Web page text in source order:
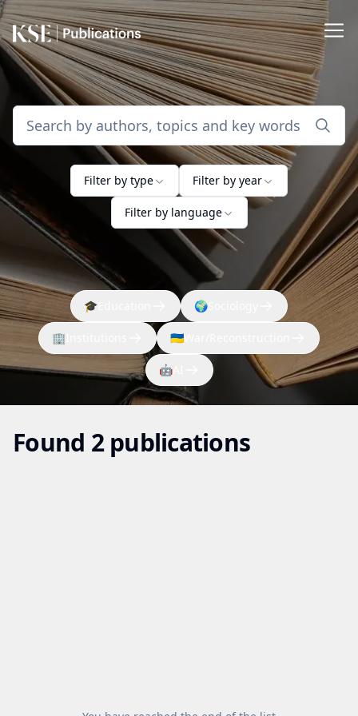
Filter by type Filter by year
Filter by language
🎓 🌍
🏢 🇺🇦
🤖AI
Found 2 publications